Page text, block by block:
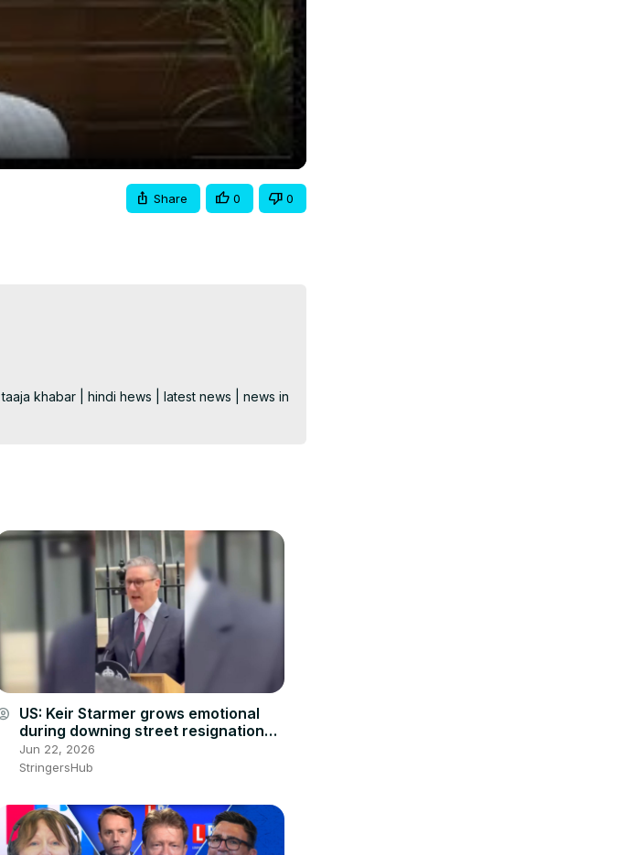
Share 0 0
khabar | hindi hews | latest news | news in
US: Keir Starmer grows emotional
during downing street resignation
speech.
Jun 22, 2026
StringersHub